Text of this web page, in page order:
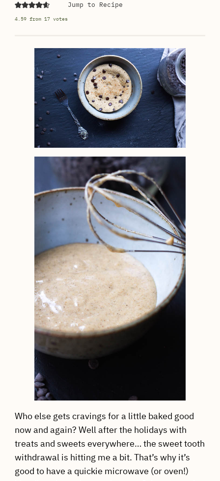
4.59from 17votes
Jump to Recipe
Who else gets cravings for a little baked good
now and again? Well after the holidays with
treats and sweets everywhere… the sweet tooth
withdrawal is hitting me a bit. That’s why it’s
good to have a quickie microwave (or oven!)